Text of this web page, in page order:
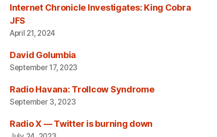
Internet Chronicle Investigates: King Cobra
JFS
April 21, 2024
David Golumbia
September 17, 2023
Radio Havana: Trollcow Syndrome
September 3, 2023
Radio X — Twitter is burning down